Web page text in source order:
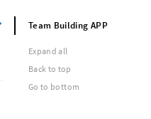
Team Building APP
Expand all
Back to top
Go to bottom